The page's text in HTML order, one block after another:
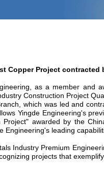
Copper Project contracted
as a member and
Construction Project
which was led and
Yingde Engineering's
Project" awarded by the
Engineering's leading
Industry Premium
projects that